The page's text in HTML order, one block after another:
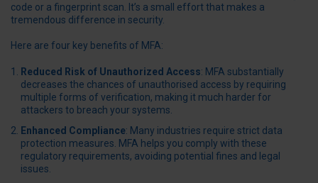
code or a fingerprint scan. It’s a small effort that makes a
tremendous difference in security.
Here are four key benefits of MFA:
Reduced Risk of Unauthorized Access: MFA substantially
decreases the chances of unauthorised access by requiring
multiple forms of verification, making it much harder for
attackers to breach your systems.
Enhanced Compliance: Many industries require strict data
protection measures. MFA helps you comply with these
regulatory requirements, avoiding potential fines and legal
issues.